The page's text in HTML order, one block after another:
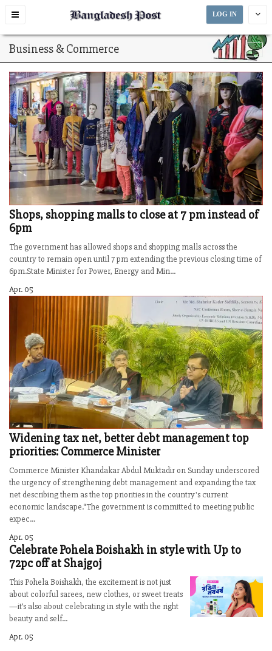
Toggle
LOG IN
Business & Commerce
Shops, shopping malls to close at 7 pm instead of
6pm
The government has allowed shops and shopping malls across the
country to remain open until 7 pm extending the previous closing time of
6pm.State Minister for Power, Energy and Min...
Apr. 05
Widening tax net, better debt management top
priorities: Commerce Minister
Commerce Minister Khandakar Abdul Muktadir on Sunday underscored
the urgency of strengthening debt management and expanding the tax
net describing them as the top priorities in the country's current
economic landscape.“The government is committed to meeting public
expec...
Apr. 05
Celebrate Pohela Boishakh in style with Up to
72pc off at Shajgoj
This Pohela Boishakh, the excitement is not just
about colorful sarees, new clothes, or sweet treats
—it’s also about celebrating in style with the right
beauty and self...
Apr. 05